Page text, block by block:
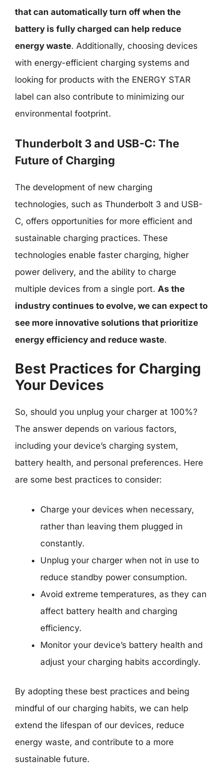
that can automatically turn off when the
battery is fully charged can help reduce
energy waste. Additionally, choosing devices
with energy-efficient charging systems and
looking for products with the ENERGY STAR
label can also contribute to minimizing our
environmental footprint.
Thunderbolt 3 and USB-C: The
Future of Charging
The development of new charging
technologies, such as Thunderbolt 3 and USB-
C, offers opportunities for more efficient and
sustainable charging practices. These
technologies enable faster charging, higher
power delivery, and the ability to charge
multiple devices from a single port. As the
industry continues to evolve, we can expect to
see more innovative solutions that prioritize
energy efficiency and reduce waste.
Best Practices for Charging
Your Devices
So, should you unplug your charger at 100%?
The answer depends on various factors,
including your device’s charging system,
battery health, and personal preferences. Here
are some best practices to consider:
Charge your devices when necessary,
rather than leaving them plugged in
constantly.
Unplug your charger when not in use to
reduce standby power consumption.
Avoid extreme temperatures, as they can
affect battery health and charging
efficiency.
Monitor your device’s battery health and
adjust your charging habits accordingly.
By adopting these best practices and being
mindful of our charging habits, we can help
extend the lifespan of our devices, reduce
energy waste, and contribute to a more
sustainable future.